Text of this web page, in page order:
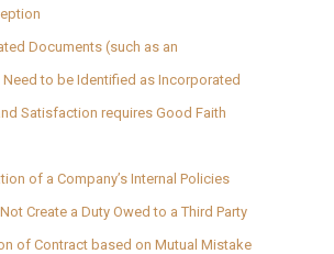
Documents (such as an
to be Identified as Incorporated
Satisfaction requires Good Faith
of a Company’s Internal Policies
Create a Duty Owed to a Third Party
of Contract based on Mutual Mistake